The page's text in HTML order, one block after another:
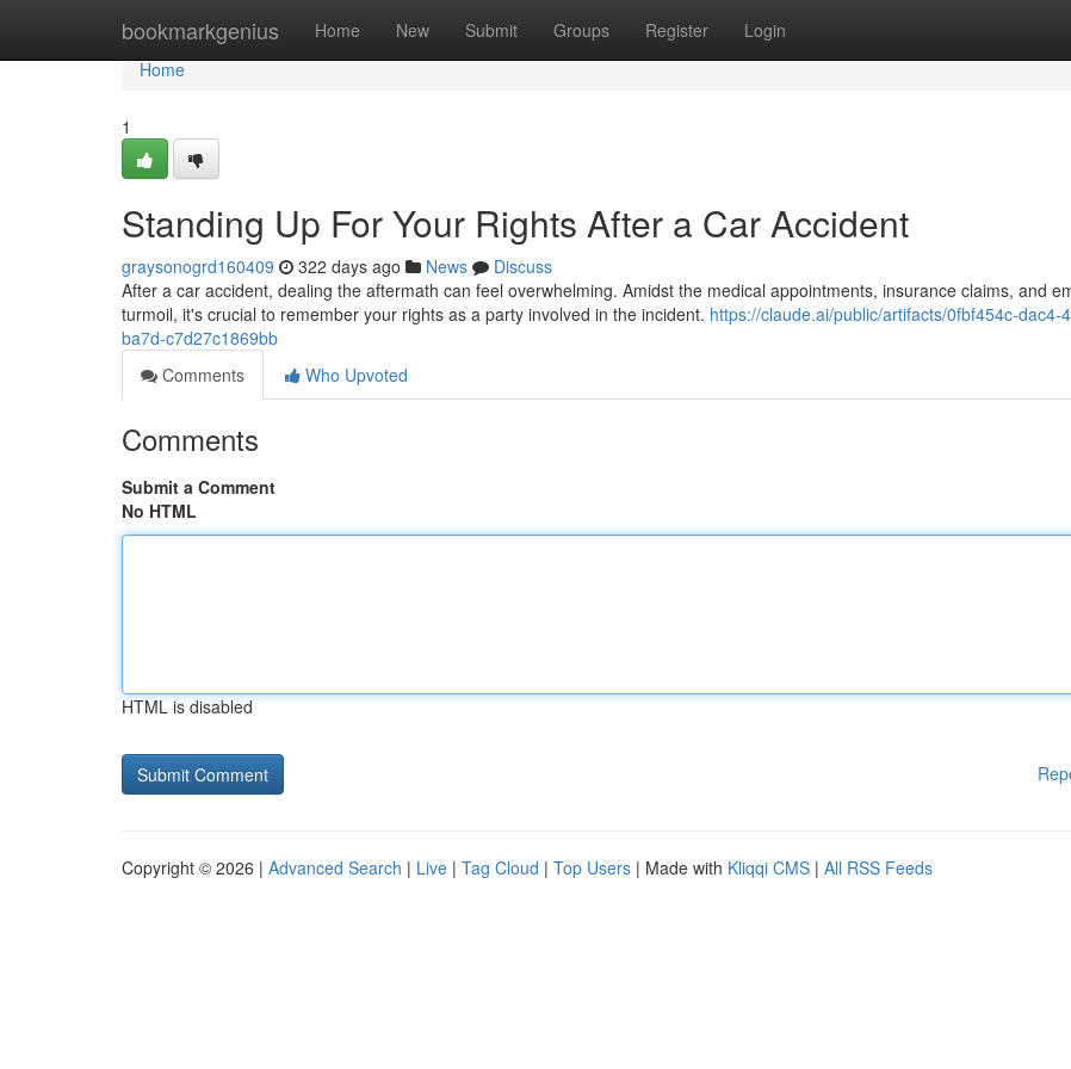
bookmarkgenius Home New Submit Groups Register Login
Home
Home
1
Standing Up For Your Rights After a Car Accident
graysonogrd160409 322 days ago News
Discuss
After a car accident, dealing the aftermath can feel overwhelming. Amidst the medical appointments, insurance claims, and
turmoil, it's crucial to remember your rights as a party involved in the incident. https://claude.ai/public/artifacts/0fbf454c-dac4-
ba7d-c7d27c1869bb
Comments
Who Upvoted
Comments
Submit a Comment
No HTML
HTML is disabled
Copyright © 2026 | Advanced Search | Live | Tag Cloud | Top Users | Made with Kliqqi CMS | All RSS Feeds